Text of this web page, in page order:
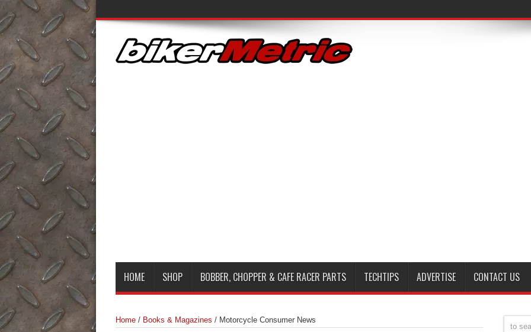
HOME SHOP BOBBER, CHOPPER & CAFE RACER PARTS TECHTIPS ADVERTISE CONTACT US
Home / Books & Magazines /Motorcycle Consumer News